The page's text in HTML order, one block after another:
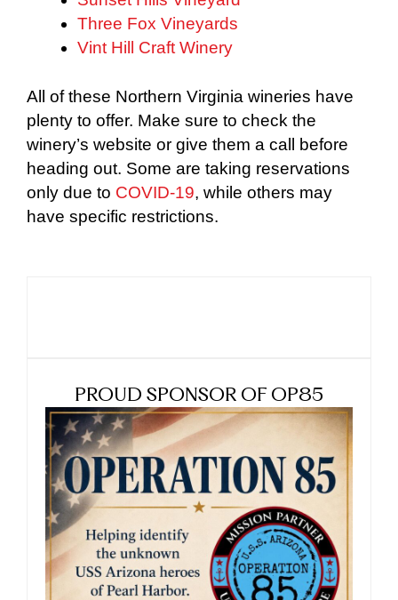
Three Fox Vineyards
Vint Hill Craft Winery
All of these Northern Virginia wineries have
plenty to offer. Make sure to check the
winery’s website or give them a call before
heading out. Some are taking reservations
only due to COVID-19, while others may
have specific restrictions.
PROUD SPONSOR OF OP85